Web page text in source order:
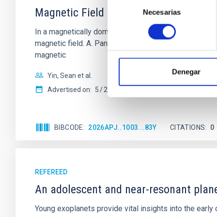
consentimiento
Necesarias
Denegar
Magnetic Field Alignment with Dense
In a magnetically dominated model of star
magnetic field. A. Pandhi et al. showed instead,
magnetic
Yin, Sean et al.
Advertised on: 5 2026
BIBCODE 2026APJ..1003...83Y CITATIONS 0
REFEREED
An adolescent and near-resonant
Young exoplanets provide vital insights into the